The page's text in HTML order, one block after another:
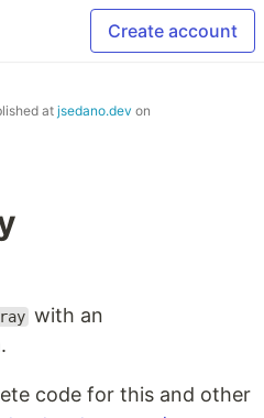
Create account
atjsedano.dev on
with an
code for this and other